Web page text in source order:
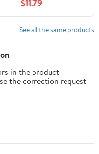
$11.79
See all the same products
in the product
the correction request